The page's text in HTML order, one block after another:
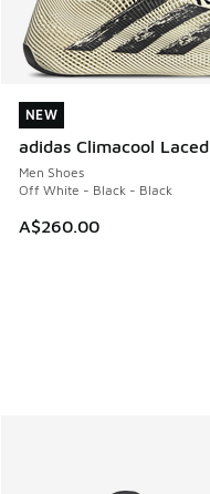
NEW
adidas Climacool Laced
Men Shoes
Off White - Black - Black
A$260.00
NEW